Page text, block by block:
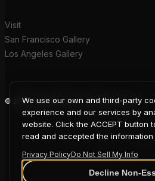
Visit
San Francisco Gallery
Los Angeles Gallery
© 2026 Coup D'Etat. All rights reserved.
We use our own and third-party
experience and our services by
website. Click the ACCEPT button
read and accepted the information
Privacy PolicyDo Not Sell My Info
Decline Non-